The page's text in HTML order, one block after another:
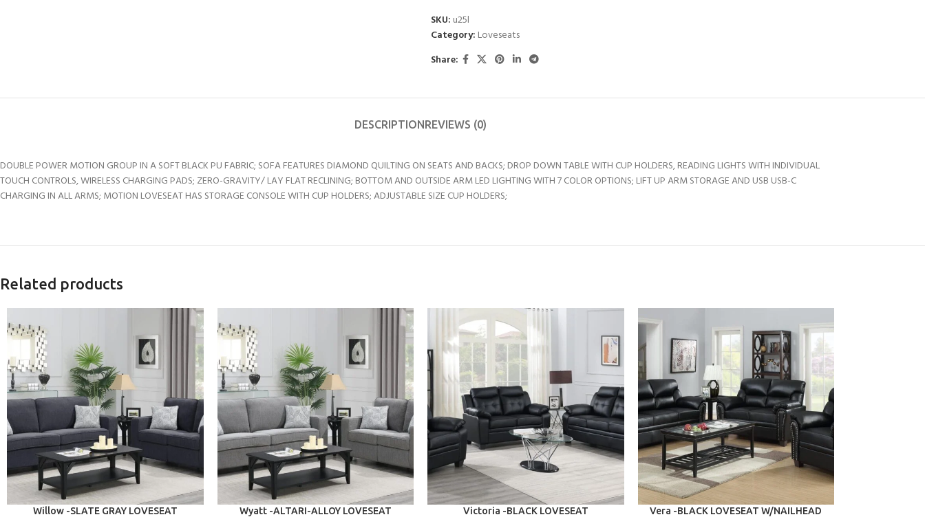
SKU: u25l
Category: Loveseats
Share:
DESCRIPTIONREVIEWS (0)
DOUBLE POWER MOTION GROUP IN A SOFT BLACK PU FABRIC; SOFA FEATURES DIAMOND QUILTING ON SEATS AND BACKS; DROP DOWN TABLE WITH CUP HOLDERS, READING LIGHTS WITH INDIVIDUAL
TOUCH CONTROLS, WIRELESS CHARGING PADS; ZERO-GRAVITY/ LAY FLAT RECLINING; BOTTOM AND OUTSIDE ARM LED LIGHTING WITH 7 COLOR OPTIONS; LIFT UP ARM STORAGE AND USB USB-C
CHARGING IN ALL ARMS; MOTION LOVESEAT HAS STORAGE CONSOLE WITH CUP HOLDERS; ADJUSTABLE SIZE CUP HOLDERS;
Related products
ADD TO CART
Willow -SLATE GRAY LOVESEAT ADD TO CART
Wyatt -ALTARI-ALLOY LOVESEAT ADD TO CARTVictoria -BLACK LOVESEAT ADD TO CART
Vera -BLACK LOVESEAT W/NAILHEAD